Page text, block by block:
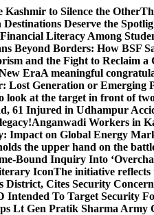
Kashmir to Silence the
Deserve the
Financial Literacy Among
Beyond Borders: How BSF
and the Fight to Reclaim a
EraA meaningful
Lost Generation or Emerging
at the target in front of
61 Injured in Udhampur
Anganwadi Workers in
Impact on Global Energy
the upper hand on the
Bound Inquiry Into
IconThe initiative
District, Cites Security
Intended To Target Security
Lt Gen Pratik Sharma Army